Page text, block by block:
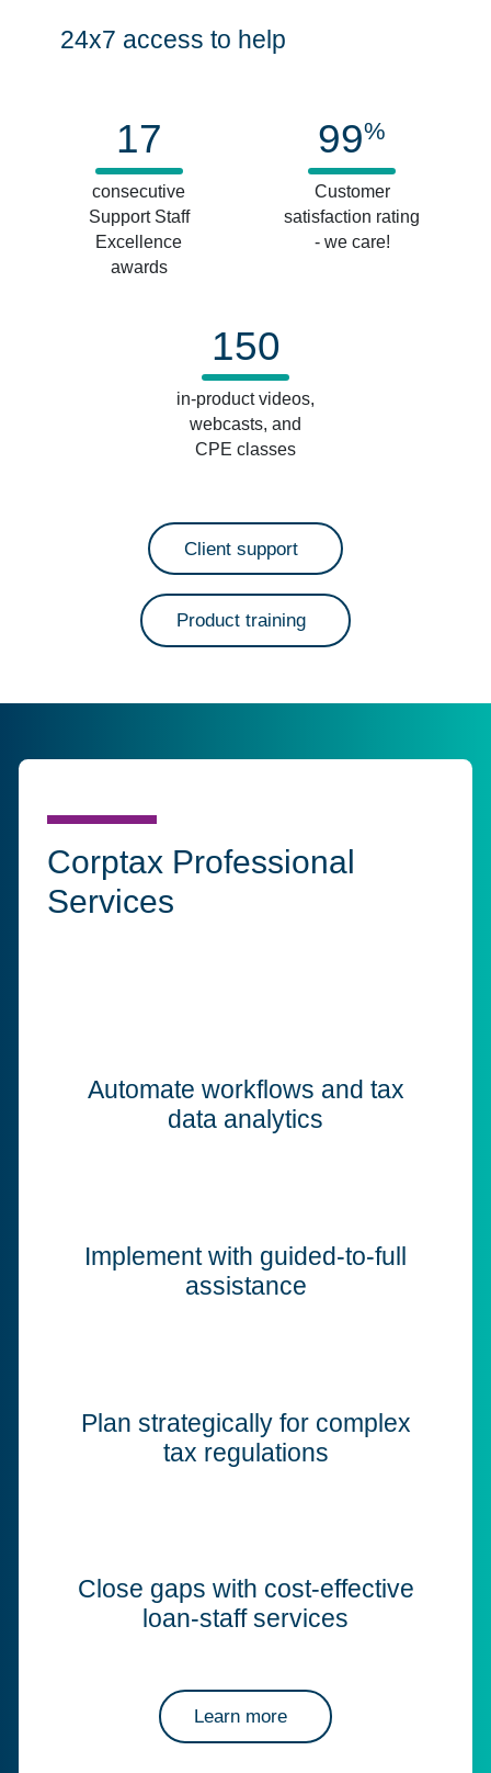
24x7 access to help
17
consecutive
Support Staff
Excellence
awards
99%
Customer
satisfaction rating
- we care!
150
in-product videos,
webcasts, and
CPE classes
Client support
Product training
Corptax Professional
Services
Automate workflows and tax
data analytics
Implement with guided-to-full
assistance
Plan strategically for complex
tax regulations
Close gaps with cost-effective
loan-staff services
Learn more
about Corptax professional services